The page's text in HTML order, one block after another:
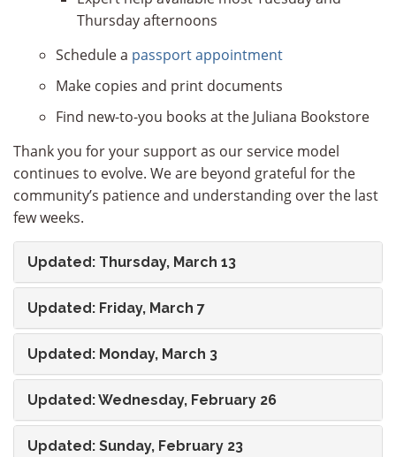
Thursday afternoons
Schedule a passport appointment
Make copies and print documents
Find new-to-you books at the Juliana Bookstore
Thank you for your support as our service model
continues to evolve. We are beyond grateful for the
community’s patience and understanding over the last
few weeks.
Updated: Thursday, March 13
Updated: Friday, March 7
Updated: Monday, March 3
Updated: Wednesday, February 26
Updated: Sunday, February 23